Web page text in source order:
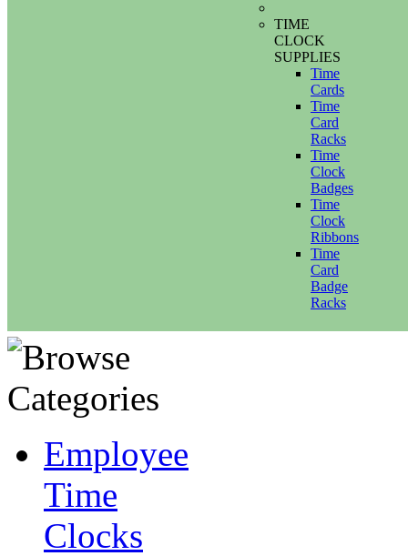
TIME
CLOCK
SUPPLIES
Time
Cards
Time
Card
Racks
Time
Clock
Badges
Time
Clock
Ribbons
Time
Card
Badge
Racks
Employee
Time
Clocks